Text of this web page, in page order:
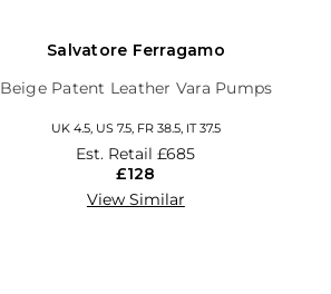
Salvatore Ferragamo
Beige Patent Leather Vara Pumps
UK 4.5, US 7.5, FR 38.5, IT 37.5
Est. Retail£685
£128
View Similar